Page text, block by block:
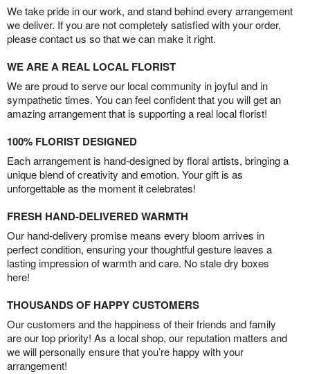
We take pride in our work, and stand behind every arrangement
we deliver. If you are not completely satisfied with your order,
please contact us so that we can make it right.
WE ARE A REAL LOCAL FLORIST
We are proud to serve our local community in joyful and in
sympathetic times. You can feel confident that you will get an
amazing arrangement that is supporting a real local florist!
100% FLORIST DESIGNED
Each arrangement is hand-designed by floral artists, bringing a
unique blend of creativity and emotion. Your gift is as
unforgettable as the moment it celebrates!
FRESH HAND-DELIVERED WARMTH
Our hand-delivery promise means every bloom arrives in
perfect condition, ensuring your thoughtful gesture leaves a
lasting impression of warmth and care. No stale dry boxes
here!
THOUSANDS OF HAPPY CUSTOMERS
Our customers and the happiness of their friends and family
are our top priority! As a local shop, our reputation matters and
we will personally ensure that you’re happy with your
arrangement!